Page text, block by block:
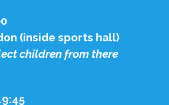
(inside sports hall)
children from there